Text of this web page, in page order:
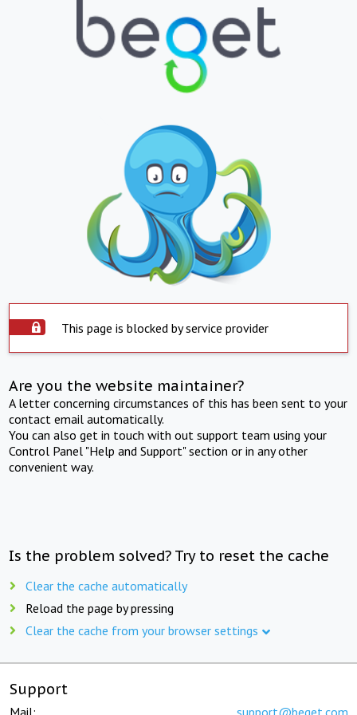
This page is blocked by service provider
Are you the website maintainer?
A letter concerning circumstances of this has been sent to your
contact email automatically.
You can also get in touch with out support team using your
Control Panel "Help and Support" section or in any other
convenient way.
Is the problem solved? Try to reset the cache
Clear the cache automatically
Reload the page by pressing
Clear the cache from your browser settings
Support
Mail: support@beget.com